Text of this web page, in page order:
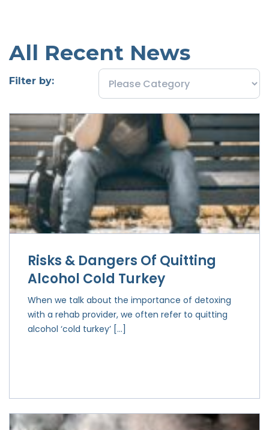
All Recent News
Filter by:
Risks & Dangers Of Quitting
Alcohol Cold Turkey
When we talk about the importance of detoxing
with a rehab provider, we often refer to quitting
alcohol ‘cold turkey’ […]